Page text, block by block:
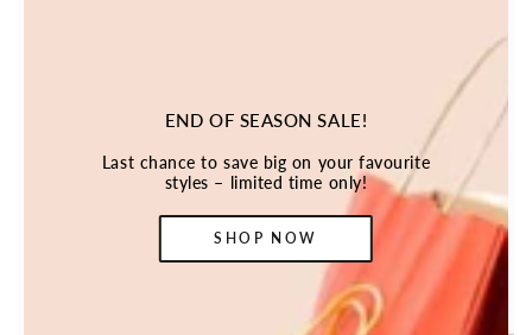
END OF SEASON SALE!
Last chance to save big on your favourite
styles – limited time only!
SHOP NOW